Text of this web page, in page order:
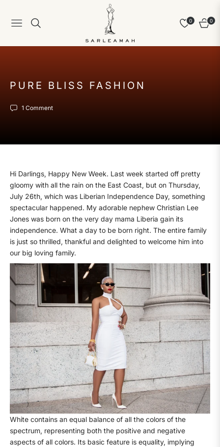
Navigation
0
Cart
0
PURE BLISS FASHION
1 Comment
Hi Darlings, Happy New Week. Last week started off pretty
gloomy with all the rain on the East Coast, but on Thursday,
July 26th, which was Liberian Independence Day, something
spectacular happened. My adorable nephew Christian Lee
Jones was born on the very day mama Liberia gain its
independence. What a day to be born right. The entire family
is just so thrilled, thankful and delighted to welcome him into
our big loving family.
White contains an equal balance of all the colors of the
spectrum, representing both the positive and negative
aspects of all colors. Its basic feature is equality, implying